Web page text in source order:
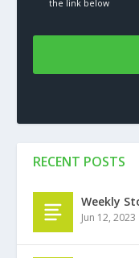
the link below
RECENT POSTS
Weekly
Jun 12, 2023